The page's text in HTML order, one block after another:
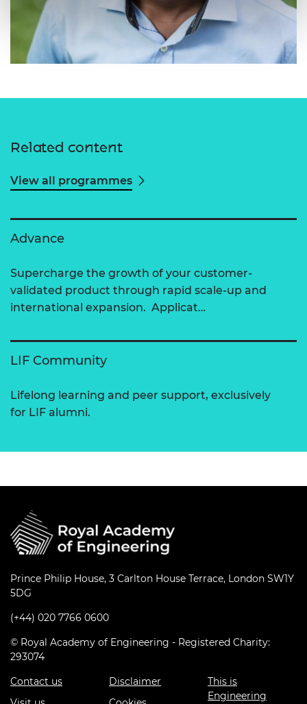
Related content
View all programmes
Advance
Supercharge the growth of your customer-
validated product through rapid scale-up and
international expansion. Applicat…
LIF Community
Lifelong learning and peer support, exclusively
for LIF alumni.
Prince Philip House, 3 Carlton House Terrace, London SW1Y
5DG
(+44) 020 7766 0600
© Royal Academy of Engineering - Registered Charity:
293074
Contact us
Disclaimer
This is
Engineering